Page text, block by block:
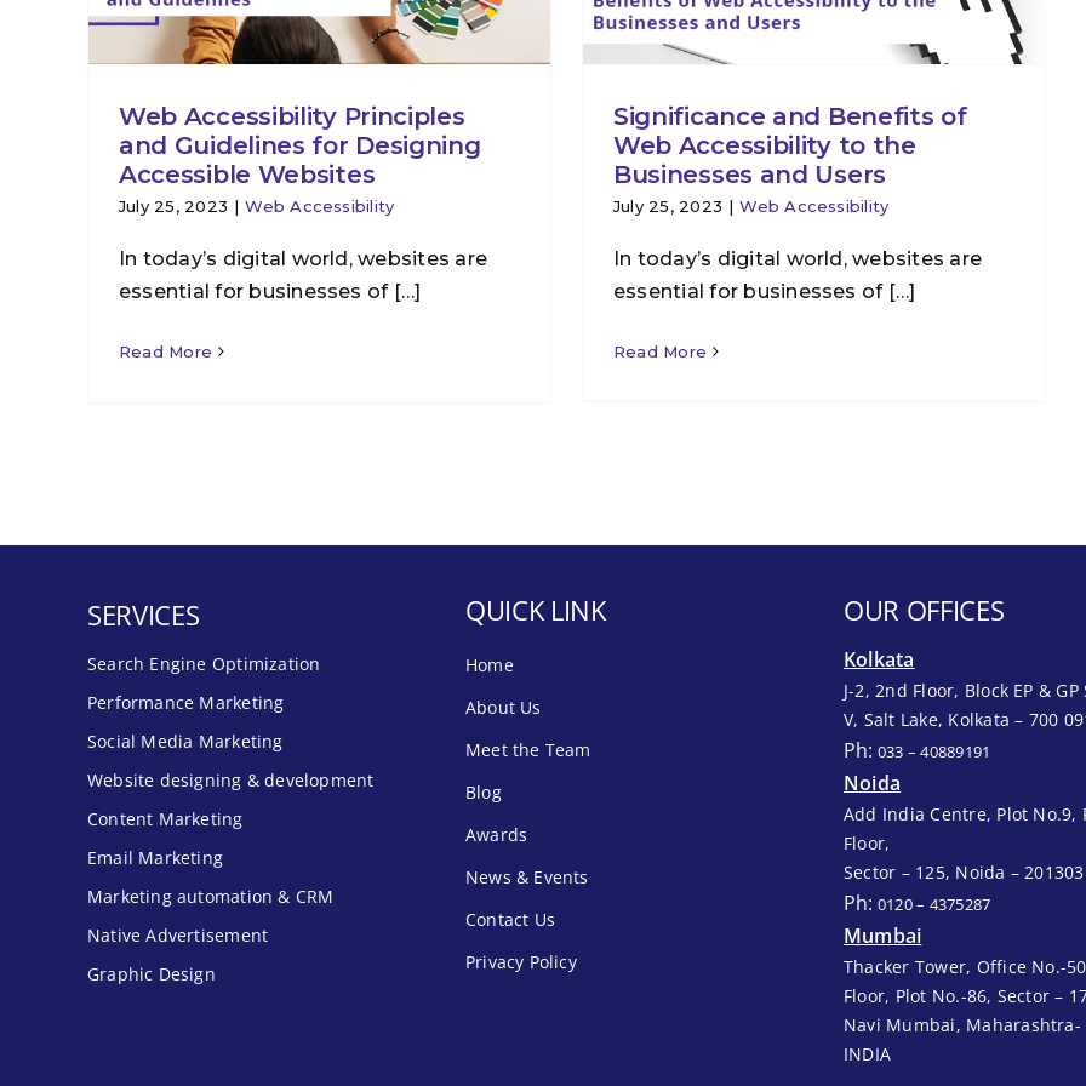
Web Accessibility Principles
and Guidelines for Designing
Accessible Websites
July 25, 2023 | Web Accessibility
In today’s digital world, websites are
essential for businesses of […]
Read More
Significance and Benefits of
Web Accessibility to the
Businesses and Users
July 25, 2023 | Web Accessibility
In today’s digital world, websites are
essential for businesses of […]
Read More
SERVICES
Search Engine Optimization
Performance Marketing
Social Media Marketing
Website designing & development
Content Marketing
Email Marketing
Marketing automation & CRM
Native Advertisement
Graphic Design
QUICK LINK
Home
About Us
Meet the Team
Blog
Awards
News & Events
Contact Us
Privacy Policy
OUR OFFICES
Kolkata
J-2, 2nd Floor, Block EP & GP
V, Salt Lake, Kolkata – 700
Ph: 033 – 40889191
Noida
Add India Centre, Plot No.9,
Floor,
Sector – 125, Noida – 201303
Ph: 0120 – 4375287
Mumbai
Thacker Tower, Office No.-
Floor, Plot No.-86, Sector –
Navi Mumbai, Maharashtra-
INDIA